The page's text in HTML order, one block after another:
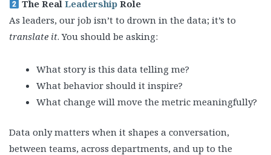
The RealLeadership Role
As leaders, our job isn’t to drown in the data; it’s to
translate it. You should be asking:
What story is this data telling me?
What behavior should it inspire?
What change will move the metric meaningfully?
Data only matters when it shapes a conversation,
between teams, across departments, and up to the